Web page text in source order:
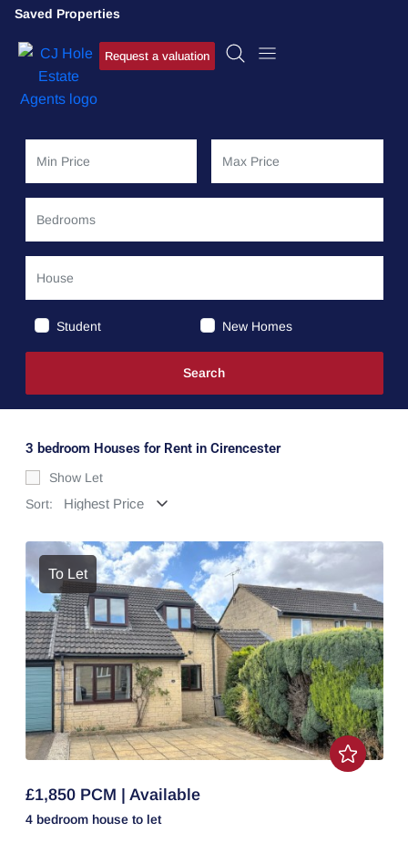
Saved Properties
Request a valuation
Student New Homes
3 bedroom Houses for Rent in Cirencester
Show Let
Sort:
To Let
£1,850 PCM | Available
4 bedroom house to let